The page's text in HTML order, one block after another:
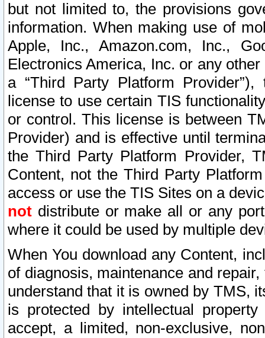
but not limited to, the provisions
information. When making use of
Apple, Inc., Amazon.com, Inc.,
Electronics America, Inc. or any
a “Third Party Platform
license to use certain TIS
or control. This license is between
Provider) and is effective until
the Third Party Platform Provider,
Content, not the Third Party
access or use the TIS Sites on a
not distribute or make all or any
where it could be used by multiple
When You download any Content,
of diagnosis, maintenance and
understand that it is owned by TMS,
is protected by intellectual
accept, a limited, non-exclusive,